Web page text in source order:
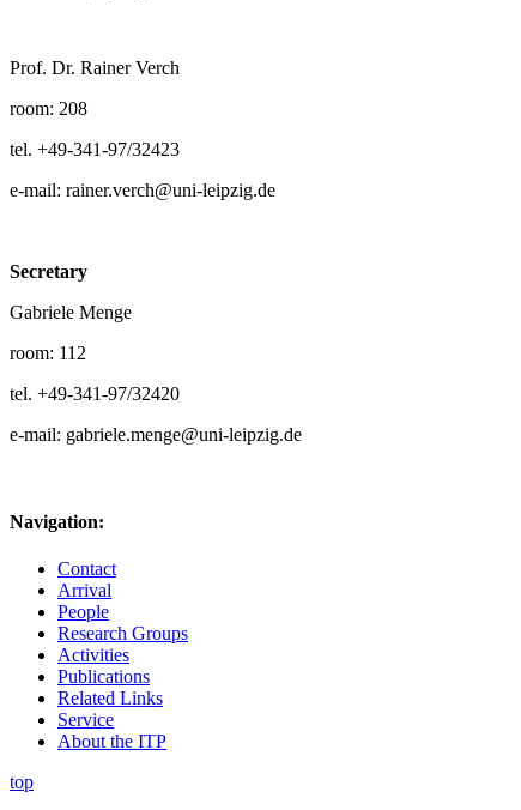
Prof. Dr. Rainer Verch
room: 208
tel. +49-341-97/32423
e-mail: rainer.verch@uni-leipzig.de
Secretary
Gabriele Menge
room: 112
tel. +49-341-97/32420
e-mail: gabriele.menge@uni-leipzig.de
Navigation:
Contact
Arrival
People
Research Groups
Activities
Publications
Related Links
Service
About the ITP
top